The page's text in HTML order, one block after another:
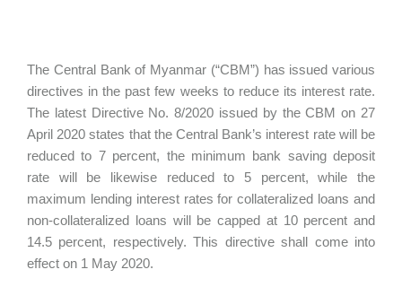
The Central Bank of Myanmar (“CBM”) has issued various
directives in the past few weeks to reduce its interest rate.
The latest Directive No. 8/2020 issued by the CBM on 27
April 2020 states that the Central Bank’s interest rate will be
reduced to 7 percent, the minimum bank saving deposit
rate will be likewise reduced to 5 percent, while the
maximum lending interest rates for collateralized loans and
non-collateralized loans will be capped at 10 percent and
14.5 percent, respectively. This directive shall come into
effect on 1 May 2020.